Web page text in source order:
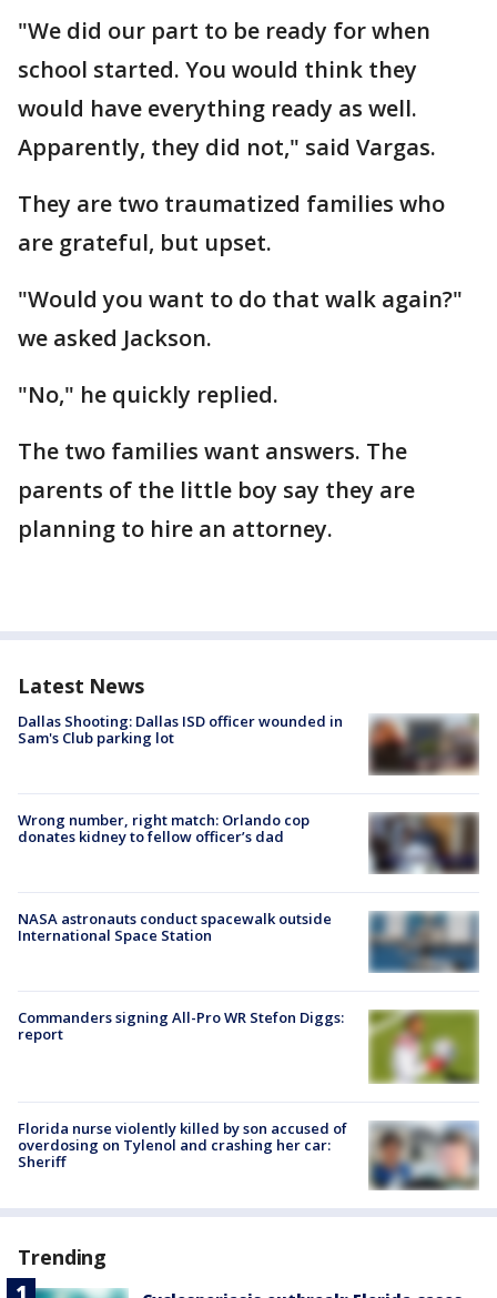
"We did our part to be ready for when
school started. You would think they
would have everything ready as well.
Apparently, they did not," said Vargas.
They are two traumatized families who
are grateful, but upset.
"Would you want to do that walk again?"
we asked Jackson.
"No," he quickly replied.
The two families want answers. The
parents of the little boy say they are
planning to hire an attorney.
Latest News
Dallas Shooting: Dallas ISD officer wounded in
Sam's Club parking lot
Wrong number, right match: Orlando cop
donates kidney to fellow officer’s dad
NASA astronauts conduct spacewalk outside
International Space Station
Commanders signing All-Pro WR Stefon Diggs:
report
Florida nurse violently killed by son accused of
overdosing on Tylenol and crashing her car:
Sheriff
Trending